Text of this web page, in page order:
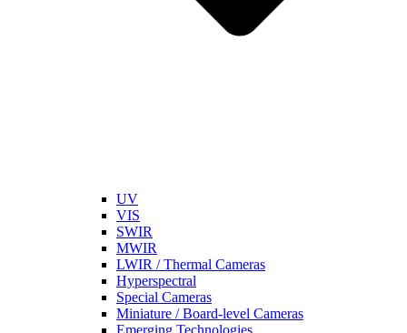
UV
VIS
SWIR
MWIR
LWIR / Thermal Cameras
Hyperspectral
Special Cameras
Miniature / Board-level Cameras